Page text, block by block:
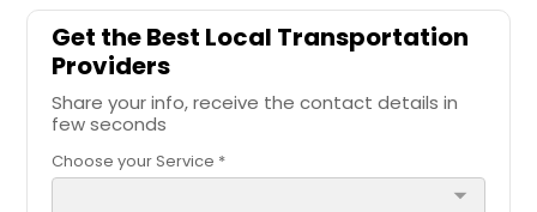
Get the Best Local Transportation
Providers
Share your info, receive the contact details in
few seconds
Choose your Service *
arrow_drop_down